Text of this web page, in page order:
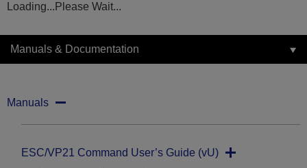
Loading...Please Wait...
Manuals & Documentation
Manuals
ESC/VP21 Command User’s Guide (vU)